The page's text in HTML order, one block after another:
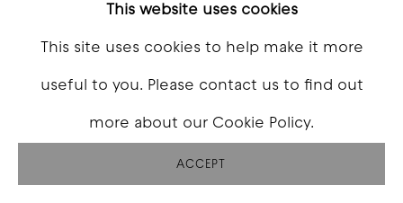
This website uses cookies
This site uses cookies to help make it more
useful to you. Please contact us to find out
more about our Cookie Policy.
ACCEPT